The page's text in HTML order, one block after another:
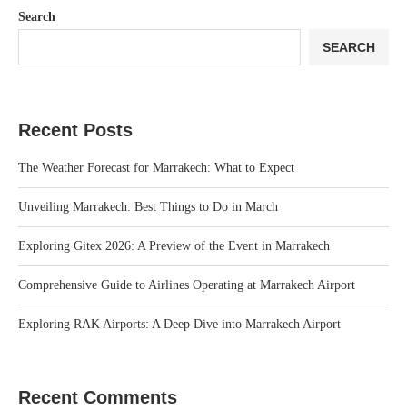
Search
SEARCH
Recent Posts
The Weather Forecast for Marrakech: What to Expect
Unveiling Marrakech: Best Things to Do in March
Exploring Gitex 2026: A Preview of the Event in Marrakech
Comprehensive Guide to Airlines Operating at Marrakech Airport
Exploring RAK Airports: A Deep Dive into Marrakech Airport
Recent Comments